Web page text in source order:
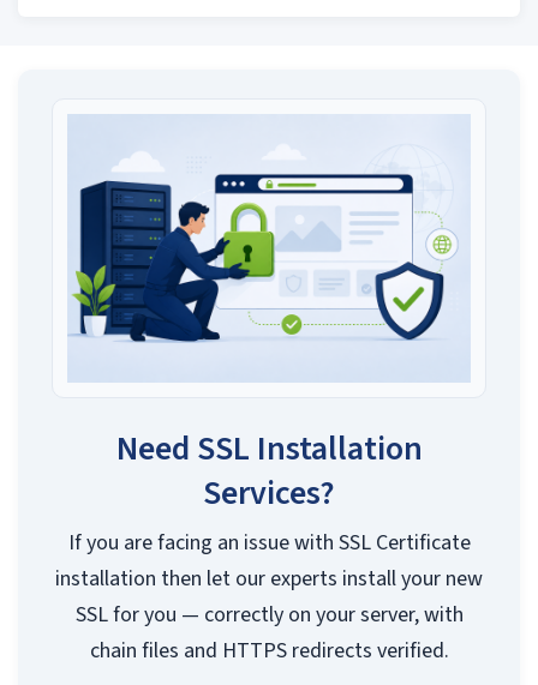
Need SSL Installation
Services?
If you are facing an issue with SSL Certificate
installation then let our experts install your new
SSL for you — correctly on your server, with
chain files and HTTPS redirects verified.